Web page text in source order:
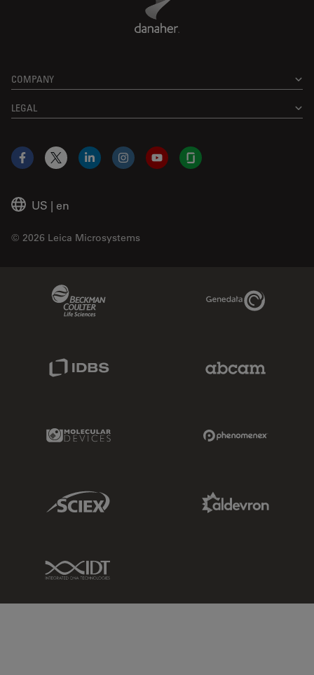
COMPANY
LEGAL
US | en
© 2026 Leica Microsystems
Facebook
X LinkedInInstagramYouTubeGlassdoor
Genedata Link
Molecular Devices Link
Sciex Link
IDT Link